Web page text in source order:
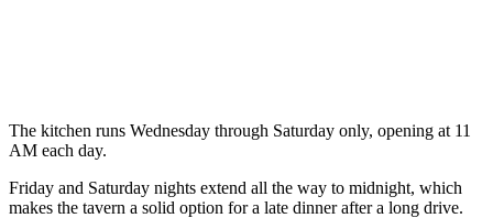
The kitchen runs Wednesday through Saturday only, opening at 11
AM each day.
Friday and Saturday nights extend all the way to midnight, which
makes the tavern a solid option for a late dinner after a long drive.